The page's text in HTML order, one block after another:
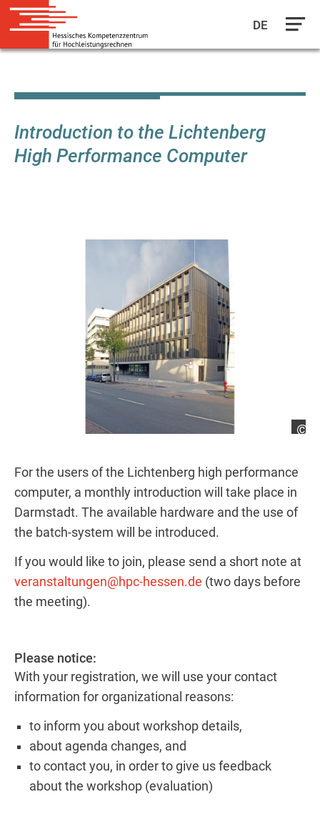
main
DE
Introduction to the Lichtenberg
High Performance Computer
For the users of the Lichtenberg high performance
computer, a monthly introduction will take place in
Darmstadt. The available hardware and the use of
the batch-system will be introduced.
If you would like to join, please send a short note at
veranstaltungen@hpc-hessen.de (two days before
the meeting).
Please notice:
With your registration, we will use your contact
information for organizational reasons:
to inform you about workshop details,
about agenda changes, and
to contact you, in order to give us feedback
about the workshop (evaluation)